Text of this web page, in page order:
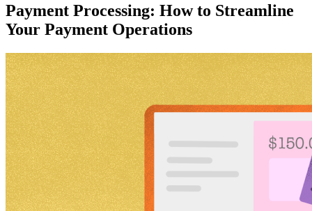
Payment Processing: How to Streamline
Your Payment Operations